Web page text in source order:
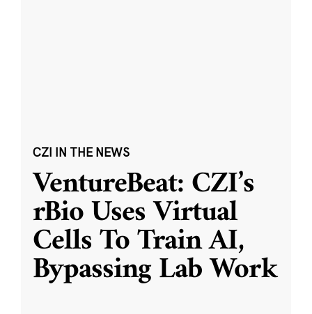
CZI IN THE NEWS
VentureBeat: CZI’s
rBio Uses Virtual
Cells To Train AI,
Bypassing Lab Work